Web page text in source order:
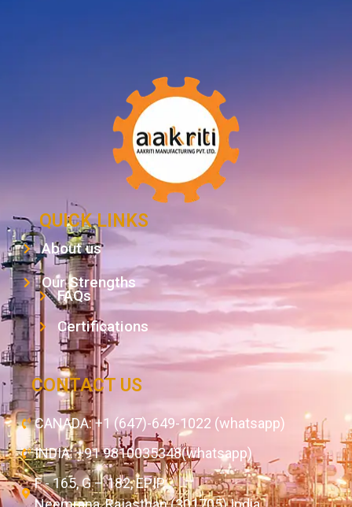
QUICK LINKS
About us
Our Strengths
FAQs
Certifications
CONTACT US
CANADA: +1 (647)-649-1022 (whatsapp)
INDIA: +91 9810035348(whatsapp)
F - 165, G – 182, EPIP,